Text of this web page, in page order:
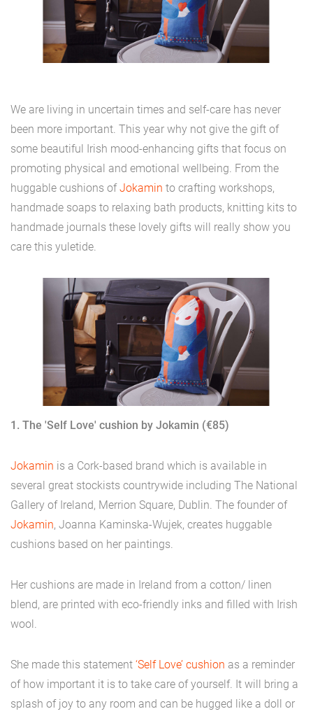
We are living in uncertain times and self-care has never
been more important. This year why not give the gift of
some beautiful Irish mood-enhancing gifts that focus on
promoting physical and emotional wellbeing. From the
huggable cushions ofJokamin to crafting workshops,
handmade soaps to relaxing bath products, knitting kits to
handmade journals these lovely gifts will really show you
care this yuletide.
1. The 'Self Love' cushion by Jokamin (€85)
Jokamin is a Cork-based brand which is available in
several great stockists countrywide including The National
Gallery of Ireland, Merrion Square, Dublin. The founder of
Jokamin, Joanna Kaminska-Wujek, creates huggable
cushions based on her paintings.
Her cushions are made in Ireland from a cotton/ linen
blend, are printed with eco-friendly inks and filled with Irish
wool.
She made this statement ‘Self Love’ cushion as a reminder
of how important it is to take care of yourself. It will bring a
splash of joy to any room and can be hugged like a doll or